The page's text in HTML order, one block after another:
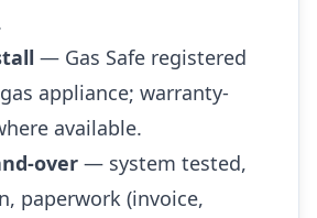
— Gas Safe registered
appliance; warranty-
available.
over — system tested,
paperwork (invoice,